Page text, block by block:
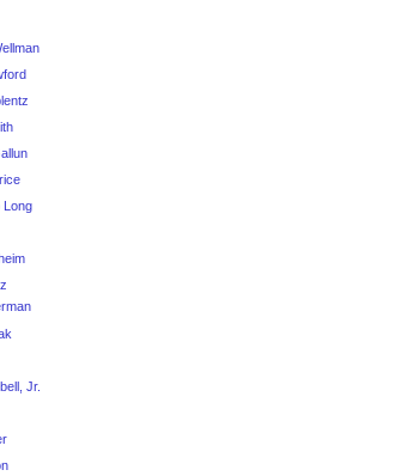
Long
Jr.